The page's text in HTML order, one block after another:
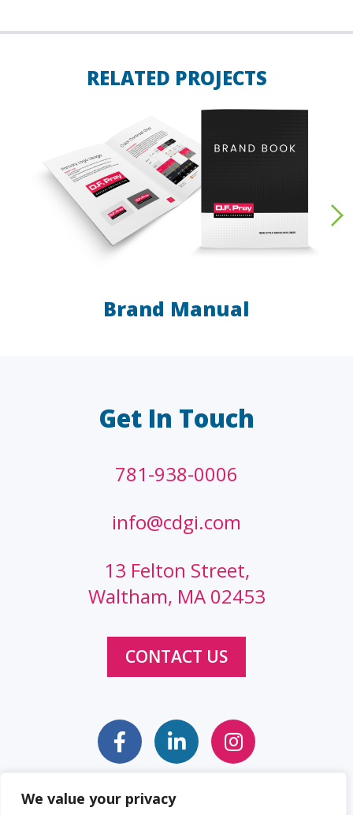
We value your privacy
RELATED PROJECTS
Brand Manual
Get In Touch
781-938-0006
info@cdgi.com
13 Felton Street,
Waltham, MA 02453
CONTACT US